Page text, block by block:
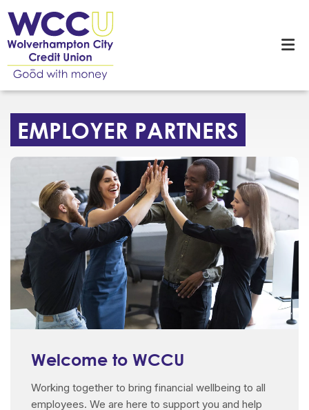
EMPLOYER PARTNERS
Welcome to WCCU
Working together to bring financial wellbeing to all
employees. We are here to support you and help